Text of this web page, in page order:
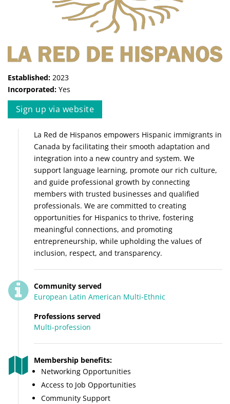
Established: 2023
Incorporated: Yes
Sign up via website
La Red de Hispanos empowers Hispanic immigrants in
Canada by facilitating their smooth adaptation and
integration into a new country and system. We
support language learning, promote our rich culture,
and guide professional growth by connecting
members with trusted businesses and qualified
professionals. We are committed to creating
opportunities for Hispanics to thrive, fostering
meaningful connections, and promoting
entrepreneurship, while upholding the values of
inclusion, respect, and transparency.
Community served
European Latin American Multi-Ethnic
Professions served
Multi-profession
Membership benefits:
Networking Opportunities
Access to Job Opportunities
Community Support